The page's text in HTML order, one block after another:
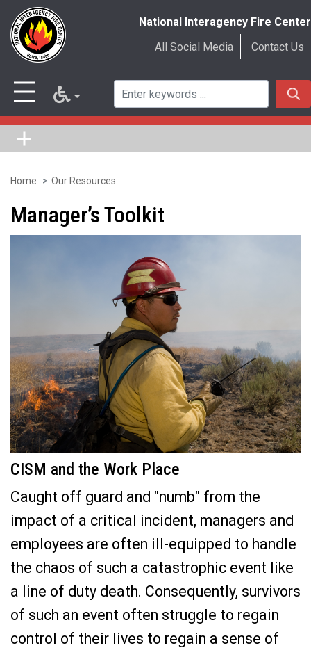
Skip
to
main
National Interagency Fire Center
All Social Media
Contact Us
Home Our Resources
Manager’s Toolkit
CISM and the Work Place
Caught off guard and "numb" from the
impact of a critical incident, managers and
employees are often ill-equipped to handle
the chaos of such a catastrophic event like
a line of duty death. Consequently, survivors
of such an event often struggle to regain
control of their lives to regain a sense of